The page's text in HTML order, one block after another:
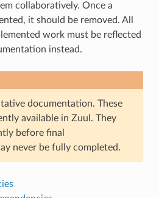
collaboratively. Once a
it should be removed. All
work must be reflected
instead.
documentation. These
available in Zuul. They
before final
never be fully completed.